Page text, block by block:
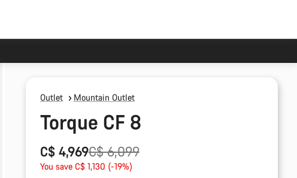
Outlet Mountain Outlet
Torque CF 8
C$ 4,969
Original
price
C$ 6,099
You save C$ 1,130 (-19%)